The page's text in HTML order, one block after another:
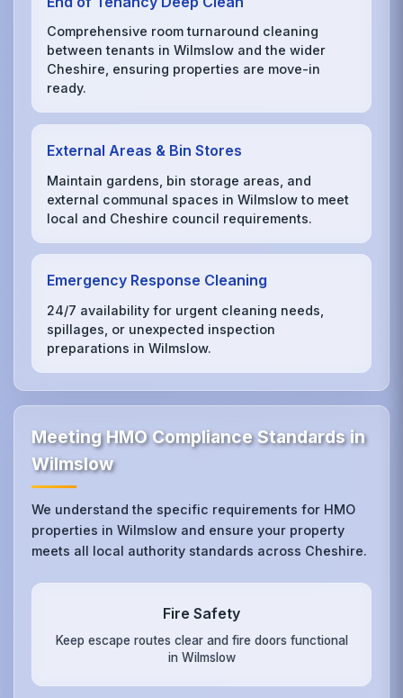
Comprehensive room turnaround cleaning
between tenants in Wilmslow and the wider
Cheshire, ensuring properties are move-in
ready.
External Areas & Bin Stores
Maintain gardens, bin storage areas, and
external communal spaces in Wilmslow to meet
local and Cheshire council requirements.
Emergency Response Cleaning
24/7 availability for urgent cleaning needs,
spillages, or unexpected inspection
preparations in Wilmslow.
Meeting HMO Compliance Standards in
Wilmslow
We understand the specific requirements for HMO
properties in Wilmslow and ensure your property
meets all local authority standards across Cheshire.
Fire Safety
Keep escape routes clear and fire doors functional
in Wilmslow